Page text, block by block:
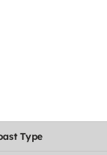
Type